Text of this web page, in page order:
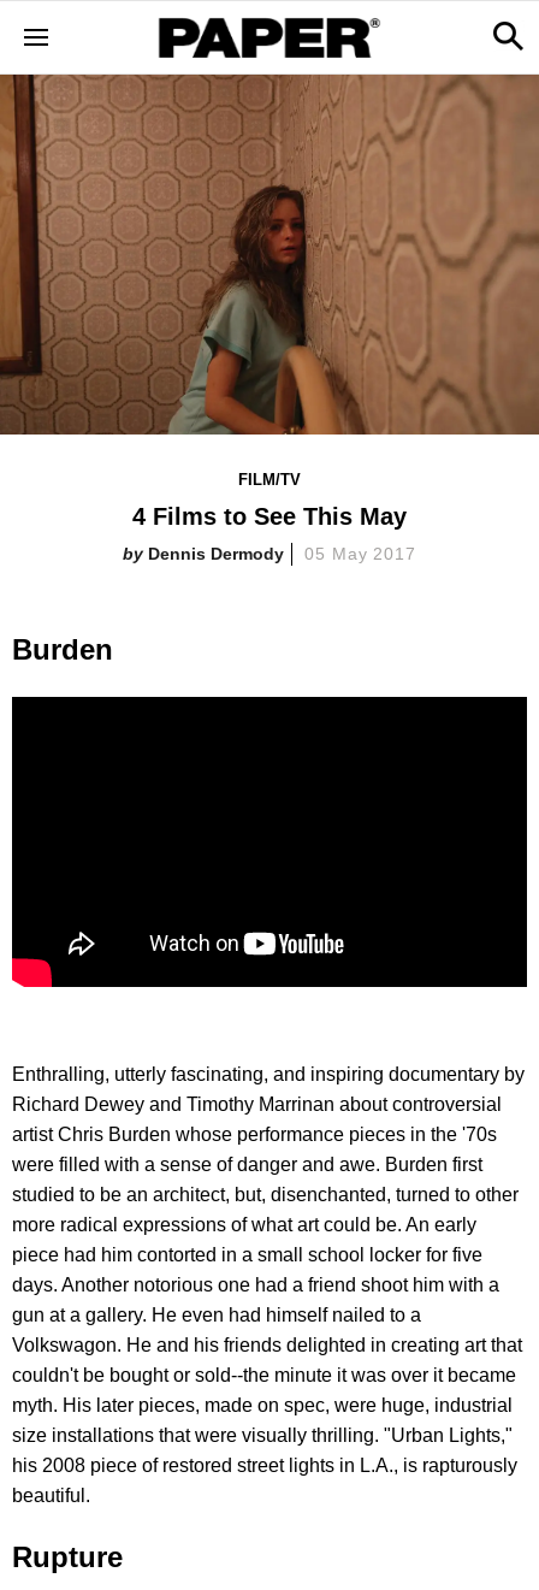
FILM/TV
4 Films to See This May
Dennis Dermody 05 May 2017
Burden
Enthralling, utterly fascinating, and inspiring documentary by
Richard Dewey and Timothy Marrinan about controversial
artist Chris Burden whose performance pieces in the '70s
were filled with a sense of danger and awe. Burden first
studied to be an architect, but, disenchanted, turned to other
more radical expressions of what art could be. An early
piece had him contorted in a small school locker for five
days. Another notorious one had a friend shoot him with a
gun at a gallery. He even had himself nailed to a
Volkswagon. He and his friends delighted in creating art that
couldn't be bought or sold--the minute it was over it became
myth. His later pieces, made on spec, were huge, industrial
size installations that were visually thrilling. "Urban Lights,"
his 2008 piece of restored street lights in L.A., is rapturously
beautiful.
Rupture